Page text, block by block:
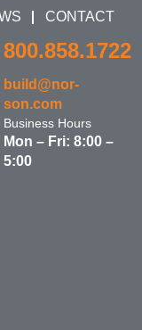
CONTACT
800.858.1722
build@nor-
son.com
Business Hours
Mon – Fri: 8:00 –
5:00